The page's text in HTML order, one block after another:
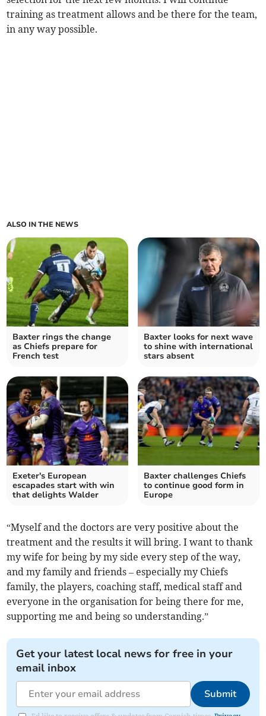
training as treatment allows and be there for the team,
in any way possible.
ALSO IN THE NEWS
Baxter rings the change
as Chiefs prepare for
French test
Baxter looks for next wave
to shine with international
stars absent
Exeter's European
escapades start with win
that delights Walder
Baxter challenges Chiefs
to continue good form in
Europe
“Myself and the doctors are very positive about the
treatment and the results it will bring. I want to thank
my wife for being by my side every step of the way,
and my family and friends – especially my Chiefs
family, the players, coaching staff, medical staff and
everyone in the organisation for being there for me,
supporting me and being so understanding.”
Get your latest local news for free in your
email inbox
Submit